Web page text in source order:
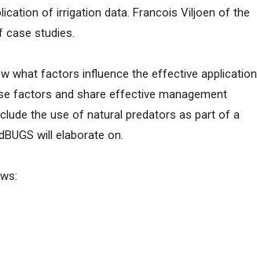
of irrigation data. Francois Viljoen of the
case studies.
what factors influence the effective application
factors and share effective management
the use of natural predators as part of a
will elaborate on.